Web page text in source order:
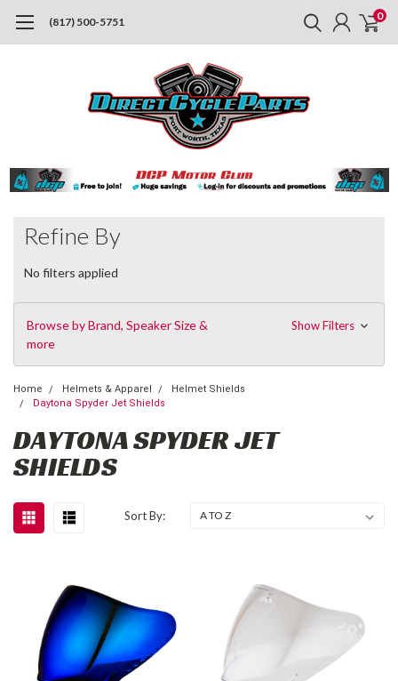
(817) 500-5751 0
Refine By
No filters applied
Browse by Brand, Speaker Size &
more
Show Filters
Home Helmets & Apparel
Helmet Shields
Daytona Spyder Jet Shields
DAYTONA SPYDER JET
SHIELDS
Sort By: